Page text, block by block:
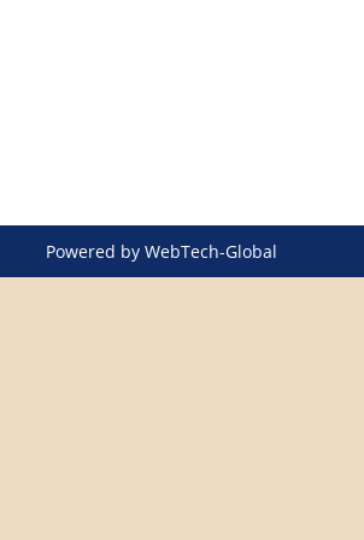
Powered by WebTech-Global